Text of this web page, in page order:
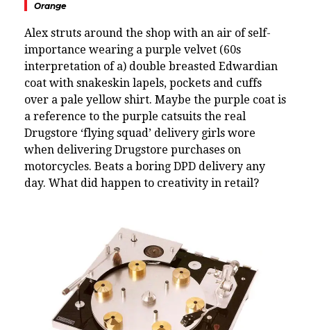
Orange
Alex struts around the shop with an air of self-
importance wearing a purple velvet (60s
interpretation of a) double breasted Edwardian
coat with snakeskin lapels, pockets and cuffs
over a pale yellow shirt. Maybe the purple coat is
a reference to the purple catsuits the real
Drugstore ‘flying squad’ delivery girls wore
when delivering Drugstore purchases on
motorcycles. Beats a boring DPD delivery any
day. What did happen to creativity in retail?